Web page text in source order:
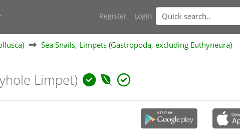
Register Login
Sea Snails, Limpets (Gastropoda, excluding Euthyneura)
Limpet)